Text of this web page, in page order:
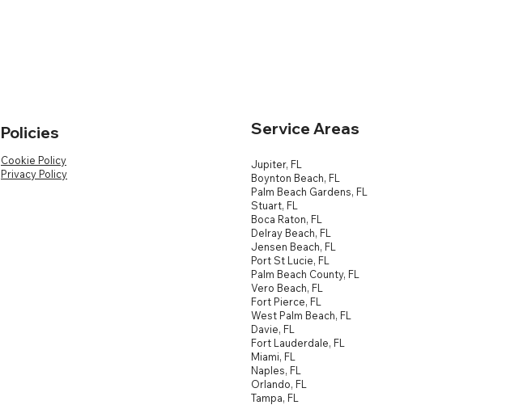
Policies
Cookie Policy
Privacy Policy
Service Areas
Jupiter, FL
Boynton Beach, FL
Palm Beach Gardens, FL
Stuart, FL
Boca Raton, FL
Delray Beach, FL
Jensen Beach, FL
Port St Lucie, FL
Palm Beach County, FL
Vero Beach, FL
Fort Pierce, FL
West Palm Beach, FL
Davie, FL
Fort Lauderdale, FL
Miami, FL
Naples, FL
Orlando, FL
Tampa, FL